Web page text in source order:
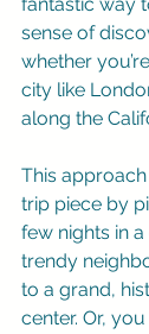
sense of
whether
city like
along the
This
trip piece by
few nights in
trendy
to a grand,
center. Or,